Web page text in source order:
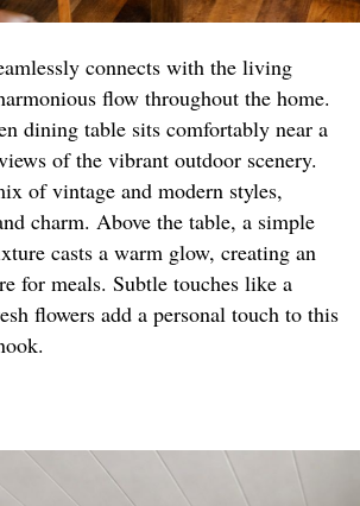
connects with the living
flow throughout the home.
dining table sits comfortably near a
of the vibrant outdoor scenery.
of vintage and modern styles,
charm. Above the table, a simple
casts a warm glow, creating an
for meals. Subtle touches like a
flowers add a personal touch to this